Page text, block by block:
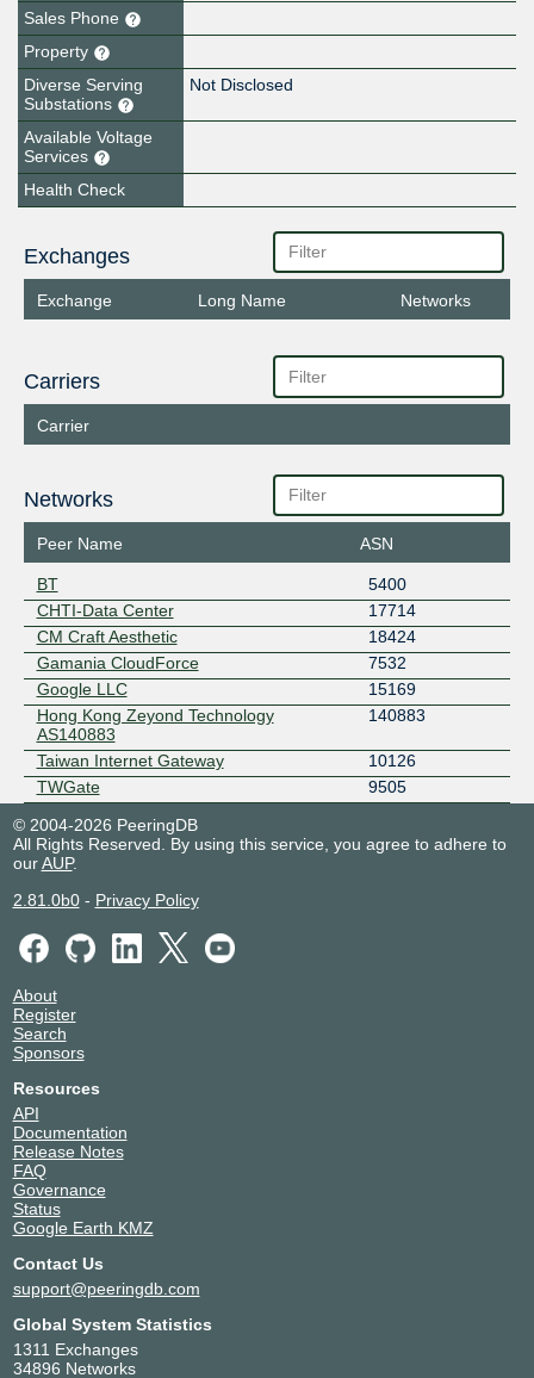
Sales Phone
Property
Diverse Serving
Substations
Not Disclosed
Available Voltage
Services
Health Check
Exchanges
Exchange Long Name Networks
Carriers
Carrier
Networks
Peer Name ASN
BT
5400
CHTI-Data Center
17714
CM Craft Aesthetic
18424
Gamania CloudForce
7532
Google LLC
15169
Hong Kong Zeyond Technology
AS140883
140883
Taiwan Internet Gateway
10126
TWGate
9505
© 2004-2026 PeeringDB
All Rights Reserved. By using this service, you agree to adhere to
ourAUP.
2.81.0b0- Privacy Policy
About
Register
Search
Sponsors
Resources
API
Documentation
Release Notes
FAQ
Governance
Status
Google Earth KMZ
Contact Us
support@peeringdb.com
Global System Statistics
1311 Exchanges
34896 Networks